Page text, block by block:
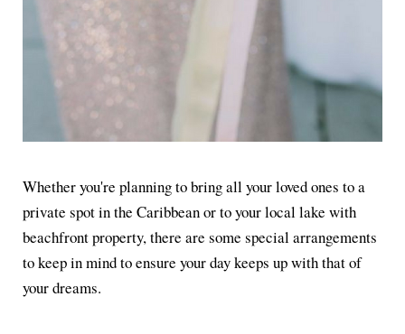
Whether you're planning to bring all your loved ones to a
private spot in the Caribbean or to your local lake with
beachfront property, there are some special arrangements
to keep in mind to ensure your day keeps up with that of
your dreams.